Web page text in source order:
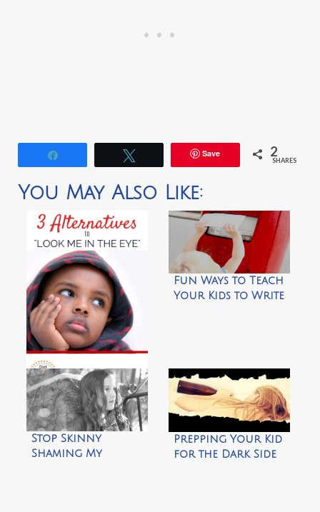
Save 2
SHARES
You May Also Like:
3 Alternatives to
‘Look Me In The Eye’
by Dirt & Boogers
Fun Ways to Teach
Your Kids to Write
Stop Skinny
Shaming My
Prepping Your Kid
for the Dark Side